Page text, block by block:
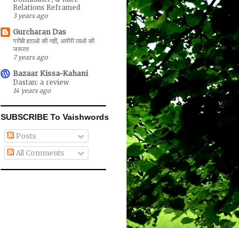
Relations Reframed
3 years ago
Gurcharan Das
गरीबी हटाओ की नहीं, अमीरी लाओ की
जरूरत
7 years ago
Bazaar Kissa-Kahani
Dastan: a review
14 years ago
SUBSCRIBE To Vaishwords
Posts
All Comments